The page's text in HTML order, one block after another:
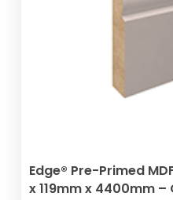
ADD
Edge® Pre-Primed
x 119mm x 4400mm –